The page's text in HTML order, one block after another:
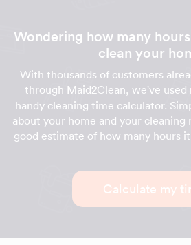
Wondering how many
clean your
With thousands of customers
through Maid2Clean, we've used
handy cleaning time calculator.
about your home and your
good estimate of how many hours
Calculate my